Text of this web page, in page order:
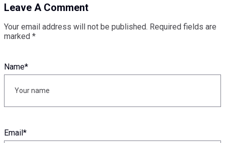
Leave A Comment
Your email address will not be published. Required fields are
marked *
Name*
Email*